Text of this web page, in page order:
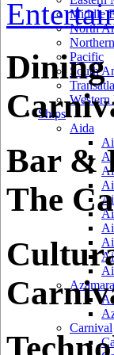
Middle
North
Pacific
South
Western
Ships
Aida
Azamara
Carnival
Dining
Bar &
The